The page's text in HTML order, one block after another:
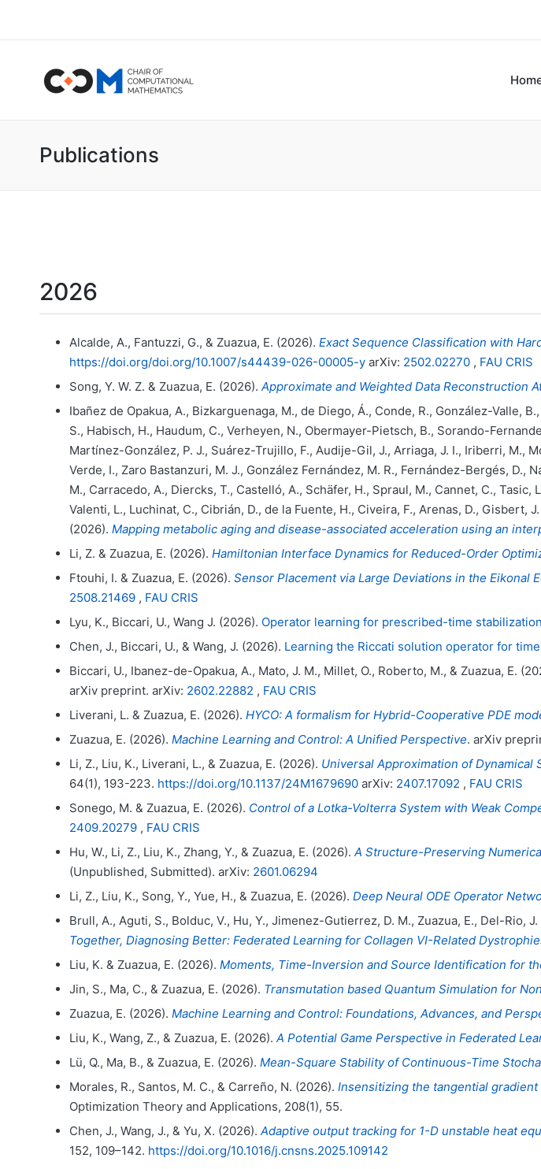
Publications
2026
Alcalde, A., Fantuzzi, G., & Zuazua, E. (2026). Exact Sequence Classification with
https://doi.org/doi.org/10.1007/s44439-026-00005-yarXiv: 2502.02270, FAU CRIS
Song, Y. W. Z. & Zuazua, E. (2026). Approximate and Weighted Data Reconstruction
Ibañez de Opakua, A., Bizkarguenaga, M., de Diego, Á., Conde, R., González-Valle,
S., Habisch, H., Haudum, C., Verheyen, N., Obermayer-Pietsch, B., Sorando-
Martínez-González, P. J., Suárez-Trujillo, F., Audije-Gil, J., Arriaga, J. I., Iriberri, M.,
Verde, I., Zaro Bastanzuri, M. J., González Fernández, M. R., Fernández-Bergés, D.,
M., Carracedo, A., Diercks, T., Castelló, A., Schäfer, H., Spraul, M., Cannet, C.,
Valenti, L., Luchinat, C., Cibrián, D., de la Fuente, H., Civeira, F., Arenas, D., Gisbert,
(2026). Mapping metabolic aging and disease-associated acceleration using an
Li, Z. & Zuazua, E. (2026). Hamiltonian Interface Dynamics for Reduced-Order
Ftouhi, I. & Zuazua, E. (2026). Sensor Placement via Large Deviations in the Eikonal
2508.21469, FAU CRIS
Lyu, K., Biccari, U., Wang J. (2026). Operator learning for prescribed-time
Chen, J., Biccari, U., & Wang, J. (2026). Learning the Riccati solution operator for
Biccari, U., Ibanez-de-Opakua, A., Mato, J. M., Millet, O., Roberto, M., & Zuazua, E.
arXiv preprint. arXiv: 2602.22882 , FAU CRIS
Liverani, L. & Zuazua, E. (2026). HYCO: A formalism for Hybrid-Cooperative PDE
Zuazua, E. (2026). Machine Learning and Control: A Unified Perspective. arXiv
Li, Z., Liu, K., Liverani, L., & Zuazua, E. (2026). Universal Approximation of Dynamical
64(1), 193-223. https://doi.org/10.1137/24M1679690arXiv: 2407.17092 , FAU CRIS
Sonego, M. & Zuazua, E. (2026). Control of a Lotka-Volterra System with Weak
2409.20279, FAU CRIS
Hu, W., Li, Z., Liu, K., Zhang, Y., & Zuazua, E. (2026). A Structure-Preserving
(Unpublished, Submitted). arXiv: 2601.06294
Li, Z., Liu, K., Song, Y., Yue, H., & Zuazua, E. (2026). Deep Neural ODE Operator
Brull, A., Aguti, S., Bolduc, V., Hu, Y., Jimenez-Gutierrez, D. M., Zuazua, E., Del-Rio,
Together, Diagnosing Better: Federated Learning for Collagen VI-Related
Liu, K. & Zuazua, E. (2026). Moments, Time-Inversion and Source Identification for
Jin, S., Ma, C., & Zuazua, E. (2026). Transmutation based Quantum Simulation for
Zuazua, E. (2026). Machine Learning and Control: Foundations, Advances, and
Liu, K., Wang, Z., & Zuazua, E. (2026). A Potential Game Perspective in Federated
Lü, Q., Ma, B., & Zuazua, E. (2026). Mean-Square Stability of Continuous-Time
Morales, R., Santos, M. C., & Carreño, N. (2026). Insensitizing the tangential
Optimization Theory and Applications, 208(1), 55.
Chen, J., Wang, J., & Yu, X. (2026). Adaptive output tracking for 1-D unstable heat
152, 109–142. https://doi.org/10.1016/j.cnsns.2025.109142